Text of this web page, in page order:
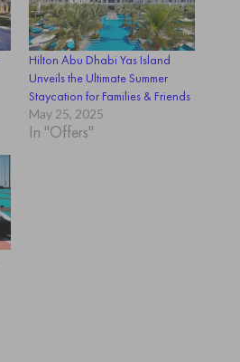
Hilton Abu Dhabi Yas Island
Unveils the Ultimate Summer
Staycation for Families & Friends
May 25, 2025
In "Offers"